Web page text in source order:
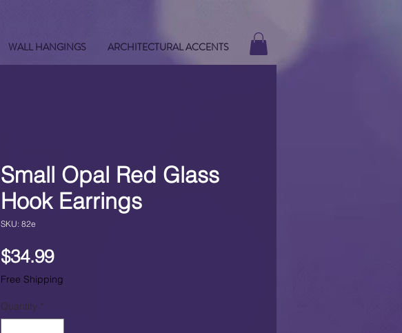
WALL HANGINGS ARCHITECTURAL ACCENTS
Small Opal Red Glass
Hook Earrings
SKU: 82e
$34.99Price
Free Shipping
Quantity *